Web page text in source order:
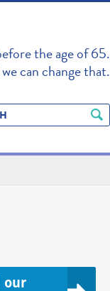
the age of 65.
we can change that.
our